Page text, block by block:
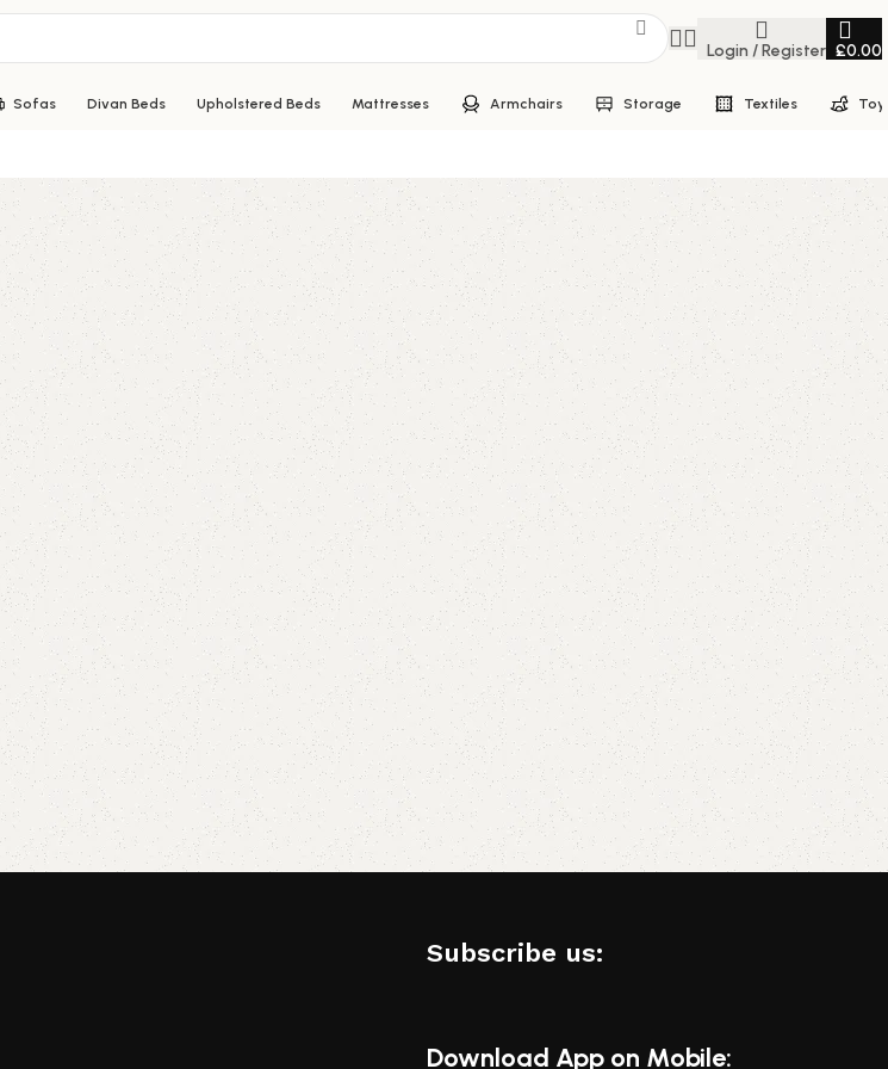
Login / Register £0.00
Sofas Divan Beds Upholstered Beds Mattresses Armchairs Storage Textiles
Subscribe us:
Download App on Mobile: